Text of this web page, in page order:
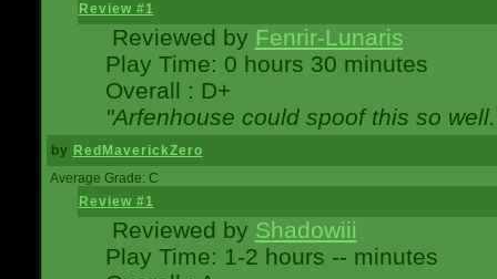
Review #1
Reviewed by Fenrir-Lunaris
Play Time: 0 hours 30 minutes
Overall : D+
"Arfenhouse could spoof this so
by RedMaverickZero
Average Grade: C
Review #1
Reviewed by Shadowiii
Play Time: 1-2 hours -- minutes